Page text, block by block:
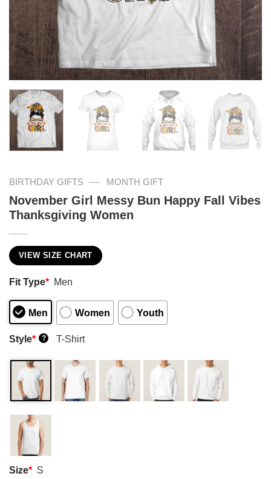
BIRTHDAY GIFTS — MONTH GIFT
November Girl Messy Bun Happy Fall Vibes
Thanksgiving Women
VIEW SIZE CHART
Fit Type* Men
Men Women Youth
Style* ? T-Shirt
Size* S